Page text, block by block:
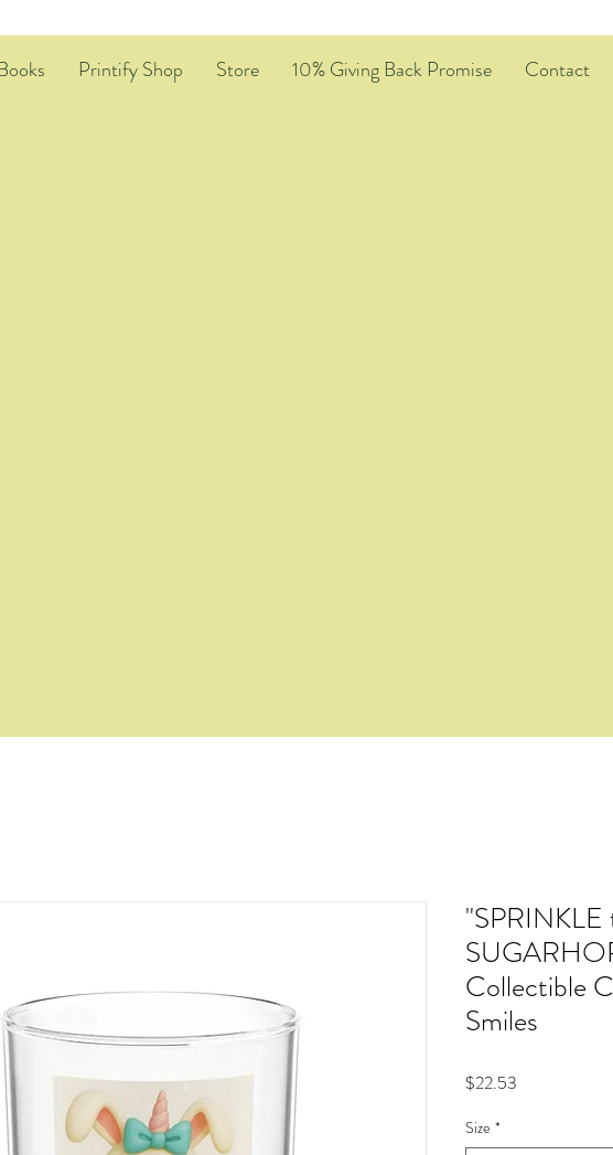
Printify Shop Store 10% Giving Back Promise Contact
"SPRINKLE
Collectible
Smiles
$22.53
Size *